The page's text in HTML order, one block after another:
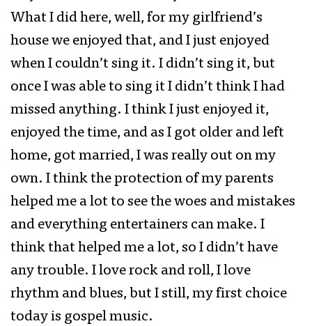
What I did here, well, for my girlfriend’s
house we enjoyed that, and I just enjoyed
when I couldn’t sing it. I didn’t sing it, but
once I was able to sing it I didn’t think I had
missed anything. I think I just enjoyed it,
enjoyed the time, and as I got older and left
home, got married, I was really out on my
own. I think the protection of my parents
helped me a lot to see the woes and mistakes
and everything entertainers can make. I
think that helped me a lot, so I didn’t have
any trouble. I love rock and roll, I love
rhythm and blues, but I still, my first choice
today is gospel music.